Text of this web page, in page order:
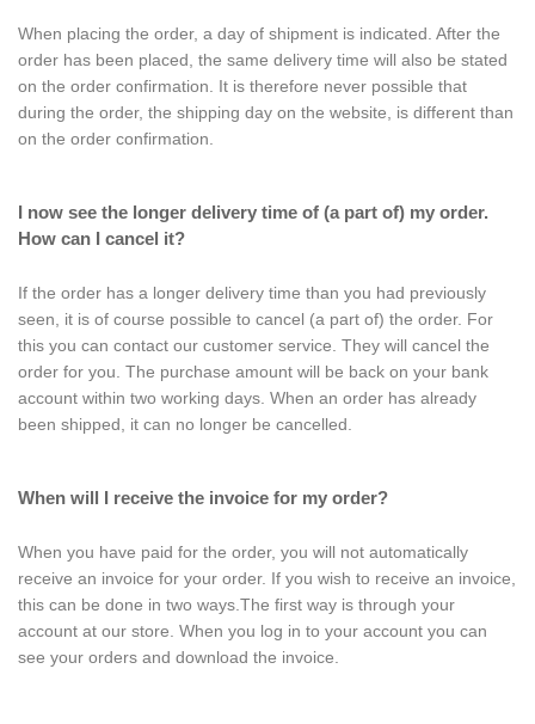
When placing the order, a day of shipment is indicated. After the
order has been placed, the same delivery time will also be stated
on the order confirmation. It is therefore never possible that
during the order, the shipping day on the website, is different than
on the order confirmation.
I now see the longer delivery time of (a part of) my order.
How can I cancel it?
If the order has a longer delivery time than you had previously
seen, it is of course possible to cancel (a part of) the order. For
this you can contact our customer service. They will cancel the
order for you. The purchase amount will be back on your bank
account within two working days. When an order has already
been shipped, it can no longer be cancelled.
When will I receive the invoice for my order?
When you have paid for the order, you will not automatically
receive an invoice for your order. If you wish to receive an invoice,
this can be done in two ways.The first way is through your
account at our store. When you log in to your account you can
see your orders and download the invoice.